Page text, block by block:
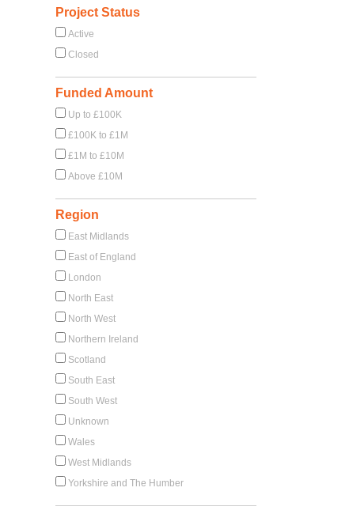
Project Status
Active
Closed
Funded Amount
Up to £100K
£100K to £1M
£1M to £10M
Above £10M
Region
East Midlands
East of England
London
North East
North West
Northern Ireland
Scotland
South East
South West
Unknown
Wales
West Midlands
Yorkshire and The Humber